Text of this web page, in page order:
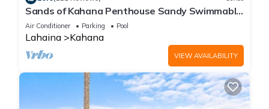
Sands of Kahana Penthouse Sandy Swimmable
Beach Fully Remodeled Incredible View
Air Conditioner Parking Pool
Lahaina Kahana
VIEW AVAILABILITY